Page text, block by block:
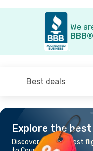
We
Best deals
Explore the best
Discover the cheapest